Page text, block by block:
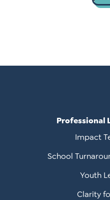
Professional
Impact
School
Youth
Clarity